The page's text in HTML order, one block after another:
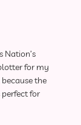
Nation’s
for my
the
perfect for